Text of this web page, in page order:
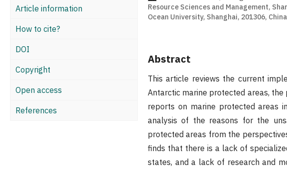
Article information
How to cite?
DOI
Copyright
Open access
References
Resource Sciences and Management,
Ocean University, Shanghai, 201306, China
Abstract
This article reviews the current
Antarctic marine protected areas,
reports on marine protected areas
analysis of the reasons for the
protected areas from the
finds that there is a lack of
states, and a lack of research and